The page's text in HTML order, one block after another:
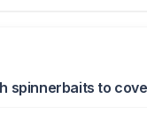
spinnerbaits to